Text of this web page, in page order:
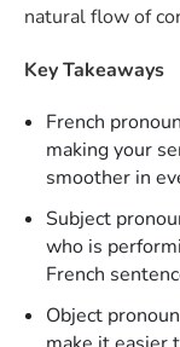
natural flow of
Key Takeaways
French
making your
smoother in
Subject
who is
French
Object